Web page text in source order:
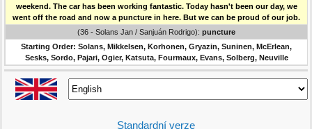
weekend. The car has been working fantastic. Today hasn't been our day, we
went off the road and now a puncture in here. But we can be proud of our job.
(36 - Solans Jan / Sanjuán Rodrigo): puncture
Starting Order: Solans, Mikkelsen, Korhonen, Gryazin, Suninen, McErlean,
Sesks, Sordo, Pajari, Ogier, Katsuta, Fourmaux, Evans, Solberg, Neuville
Standardní verze